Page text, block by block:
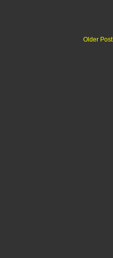
Older Post